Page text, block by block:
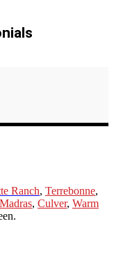
Ranch, Terrebonne,
Madras, Culver, Warm